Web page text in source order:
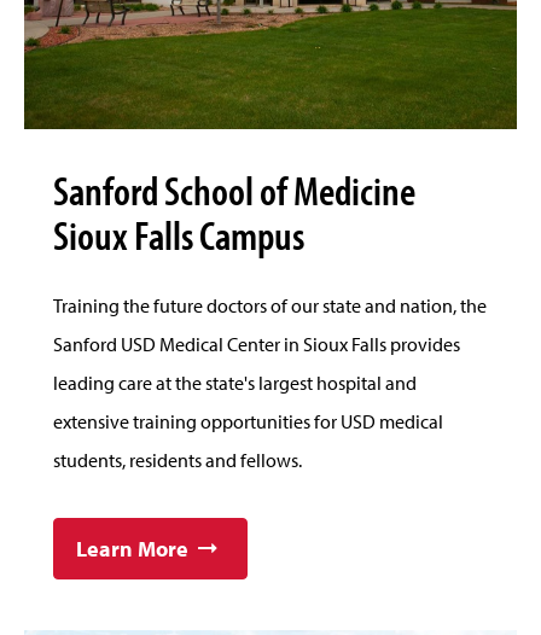
Sanford School of Medicine
Sioux Falls Campus
Training the future doctors of our state and nation, the
Sanford USD Medical Center in Sioux Falls provides
leading care at the state's largest hospital and
extensive training opportunities for USD medical
students, residents and fellows.
Learn More